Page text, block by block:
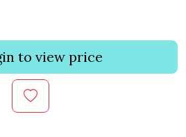
to view price